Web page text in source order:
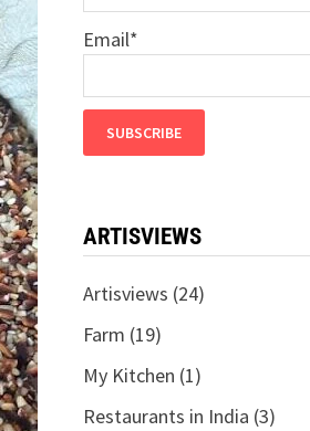
Email*
ARTISVIEWS
Artisviews (24)
Farm (19)
My Kitchen (1)
Restaurants in India (3)